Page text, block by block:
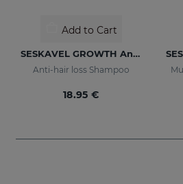
Add to Cart
SESKAVEL GROWTH Anti-Hair Loss Shampoo
Anti-hair loss Shampoo
18.95 €